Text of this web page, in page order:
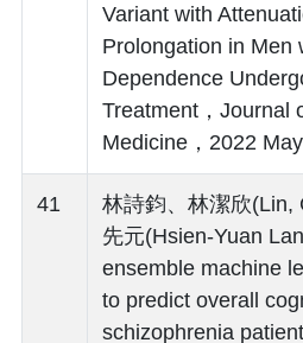
Variant with
Prolongation in Men
Dependence
Treatment，Journal
Medicine，2022
41
林詩鈞、林潔欣(Lin,
先元(Hsien-Yuan
ensemble machine
to predict overall
schizophrenia